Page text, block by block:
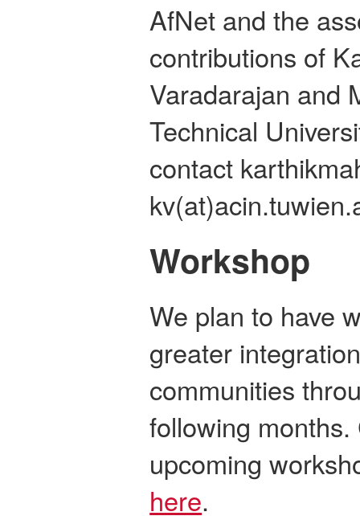
AfNet and the
contributions of
Varadarajan and
Technical
contact
Workshop
We plan to have
greater
communities
following
upcoming
here.